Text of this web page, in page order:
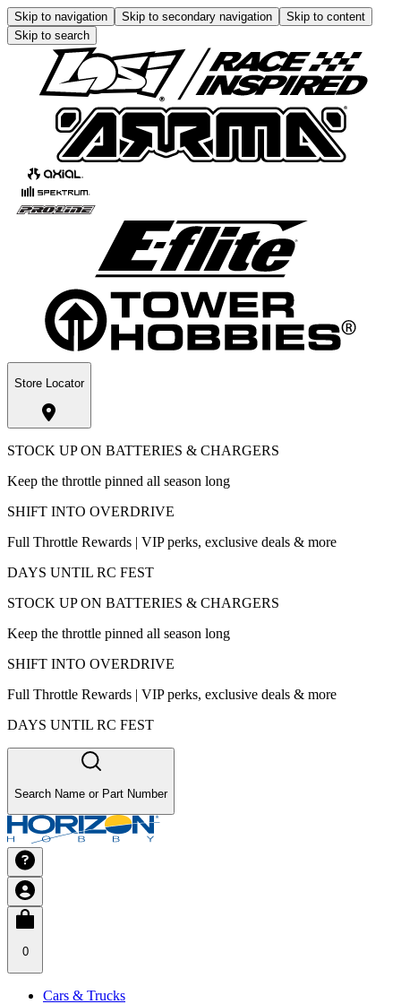
Skip to navigation Skip to secondary navigation
Skip to content
Skip to search
Store Locator
STOCK UP ON BATTERIES & CHARGERS
Keep the throttle pinned all season long
SHIFT INTO OVERDRIVE
Full Throttle Rewards | VIP perks, exclusive deals & more
DAYS UNTIL RC FEST
STOCK UP ON BATTERIES & CHARGERS
Keep the throttle pinned all season long
SHIFT INTO OVERDRIVE
Full Throttle Rewards | VIP perks, exclusive deals & more
DAYS UNTIL RC FEST
Search Name or Part Number
0
Cars & Trucks